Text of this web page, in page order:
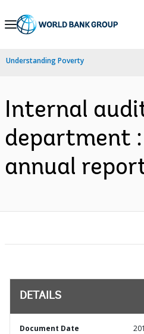
Skip
Navigation
Understanding Poverty
Internal
department
annual
DETAILS
Document Date